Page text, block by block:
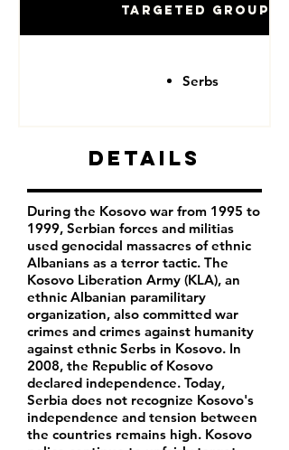
Targeted Groups
Serbs
Details
During the Kosovo war from 1995 to
1999, Serbian forces and militias
used genocidal massacres of ethnic
Albanians as a terror tactic. The
Kosovo Liberation Army (KLA), an
ethnic Albanian paramilitary
organization, also committed war
crimes and crimes against humanity
against ethnic Serbs in Kosovo. In
2008, the Republic of Kosovo
declared independence. Today,
Serbia does not recognize Kosovo's
independence and tension between
the countries remains high. Kosovo